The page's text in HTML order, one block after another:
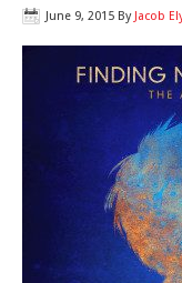
June 9, 2015 By Jacob